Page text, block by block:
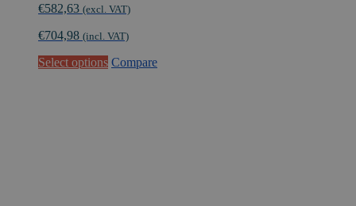
€582,63 (excl. VAT)
€704,98 (incl. VAT)
Select options Compare